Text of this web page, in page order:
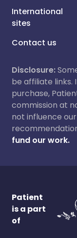
International
sites
Contact us
Disclosure:
be affiliate links.
purchase,
commission at
not influence
fund our work.
Patient
is a part
of